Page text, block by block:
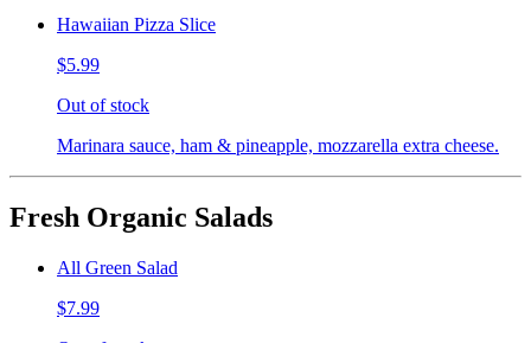
Hawaiian Pizza Slice
$5.99
Out of stock
Marinara sauce, ham & pineapple, mozzarella extra cheese.
Fresh Organic Salads
All Green Salad
$7.99